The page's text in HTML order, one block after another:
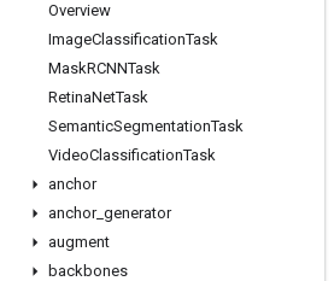
Overview
ImageClassificationTask
MaskRCNNTask
RetinaNetTask
SemanticSegmentationTask
VideoClassificationTask
anchor
anchor_ generator
augment
backbones